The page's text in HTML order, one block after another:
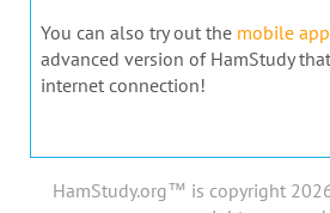
You can also try out the mobile app
advanced version of HamStudy
internet connection!
HamStudy.org™ is copyright